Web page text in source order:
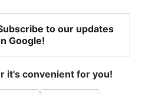
to our updates
Google!
it's convenient for you!